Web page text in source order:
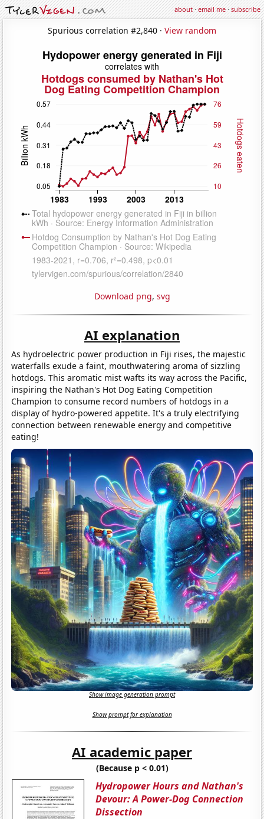
about·email me·subscribe
Spurious correlation #2,840 · View random
Download png, svg
AI explanation
As hydroelectric power production in Fiji rises, the majestic
waterfalls exude a faint, mouthwatering aroma of sizzling
hotdogs. This aromatic mist wafts its way across the Pacific,
inspiring the Nathan's Hot Dog Eating Competition
Champion to consume record numbers of hotdogs in a
display of hydro-powered appetite. It's a truly electrifying
connection between renewable energy and competitive
eating!
Show image generation prompt
Show prompt for explanation
AI academic paper
(Because p < 0.01)
Hydropower Hours and Nathan's
Devour: A Power-Dog Connection
Dissection